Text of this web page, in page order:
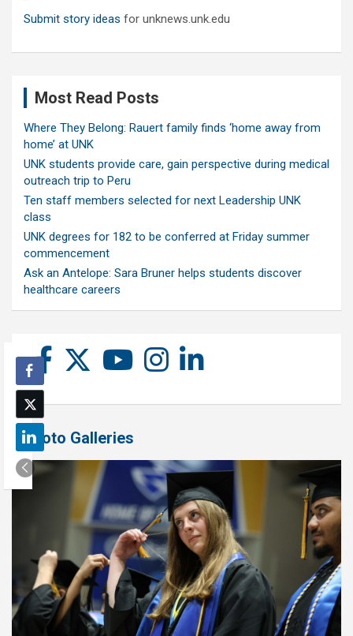
Submit story ideas for unknews.unk.edu
Most Read Posts
Where They Belong: Rauert family finds ‘home away from
home’ at UNK
UNK students provide care, gain perspective during medical
outreach trip to Peru
Ten staff members selected for next Leadership UNK
class
UNK degrees for 182 to be conferred at Friday summer
commencement
Ask an Antelope: Sara Bruner helps students discover
healthcare careers
Photo Galleries